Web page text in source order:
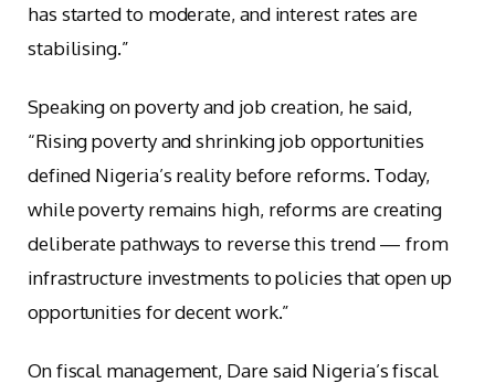
has started to moderate, and interest rates are
stabilising.”
Speaking on poverty and job creation, he said,
“Rising poverty and shrinking job opportunities
defined Nigeria’s reality before reforms. Today,
while poverty remains high, reforms are creating
deliberate pathways to reverse this trend — from
infrastructure investments to policies that open up
opportunities for decent work.”
On fiscal management, Dare said Nigeria’s fiscal